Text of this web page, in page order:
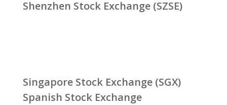
Shenzhen Stock Exchange (SZSE)
Singapore Stock Exchange (SGX)
Spanish Stock Exchange